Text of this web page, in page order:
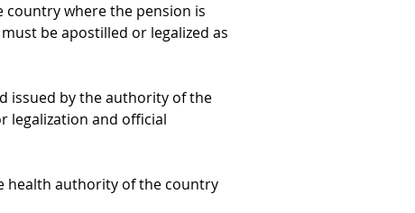
where the pension is
be apostilled or legalized as
issued by the authority of the
legalization and official
health authority of the country